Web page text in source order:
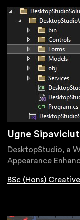
Ugne
DesktopStudio, a
Appearance
BSc (Hons)